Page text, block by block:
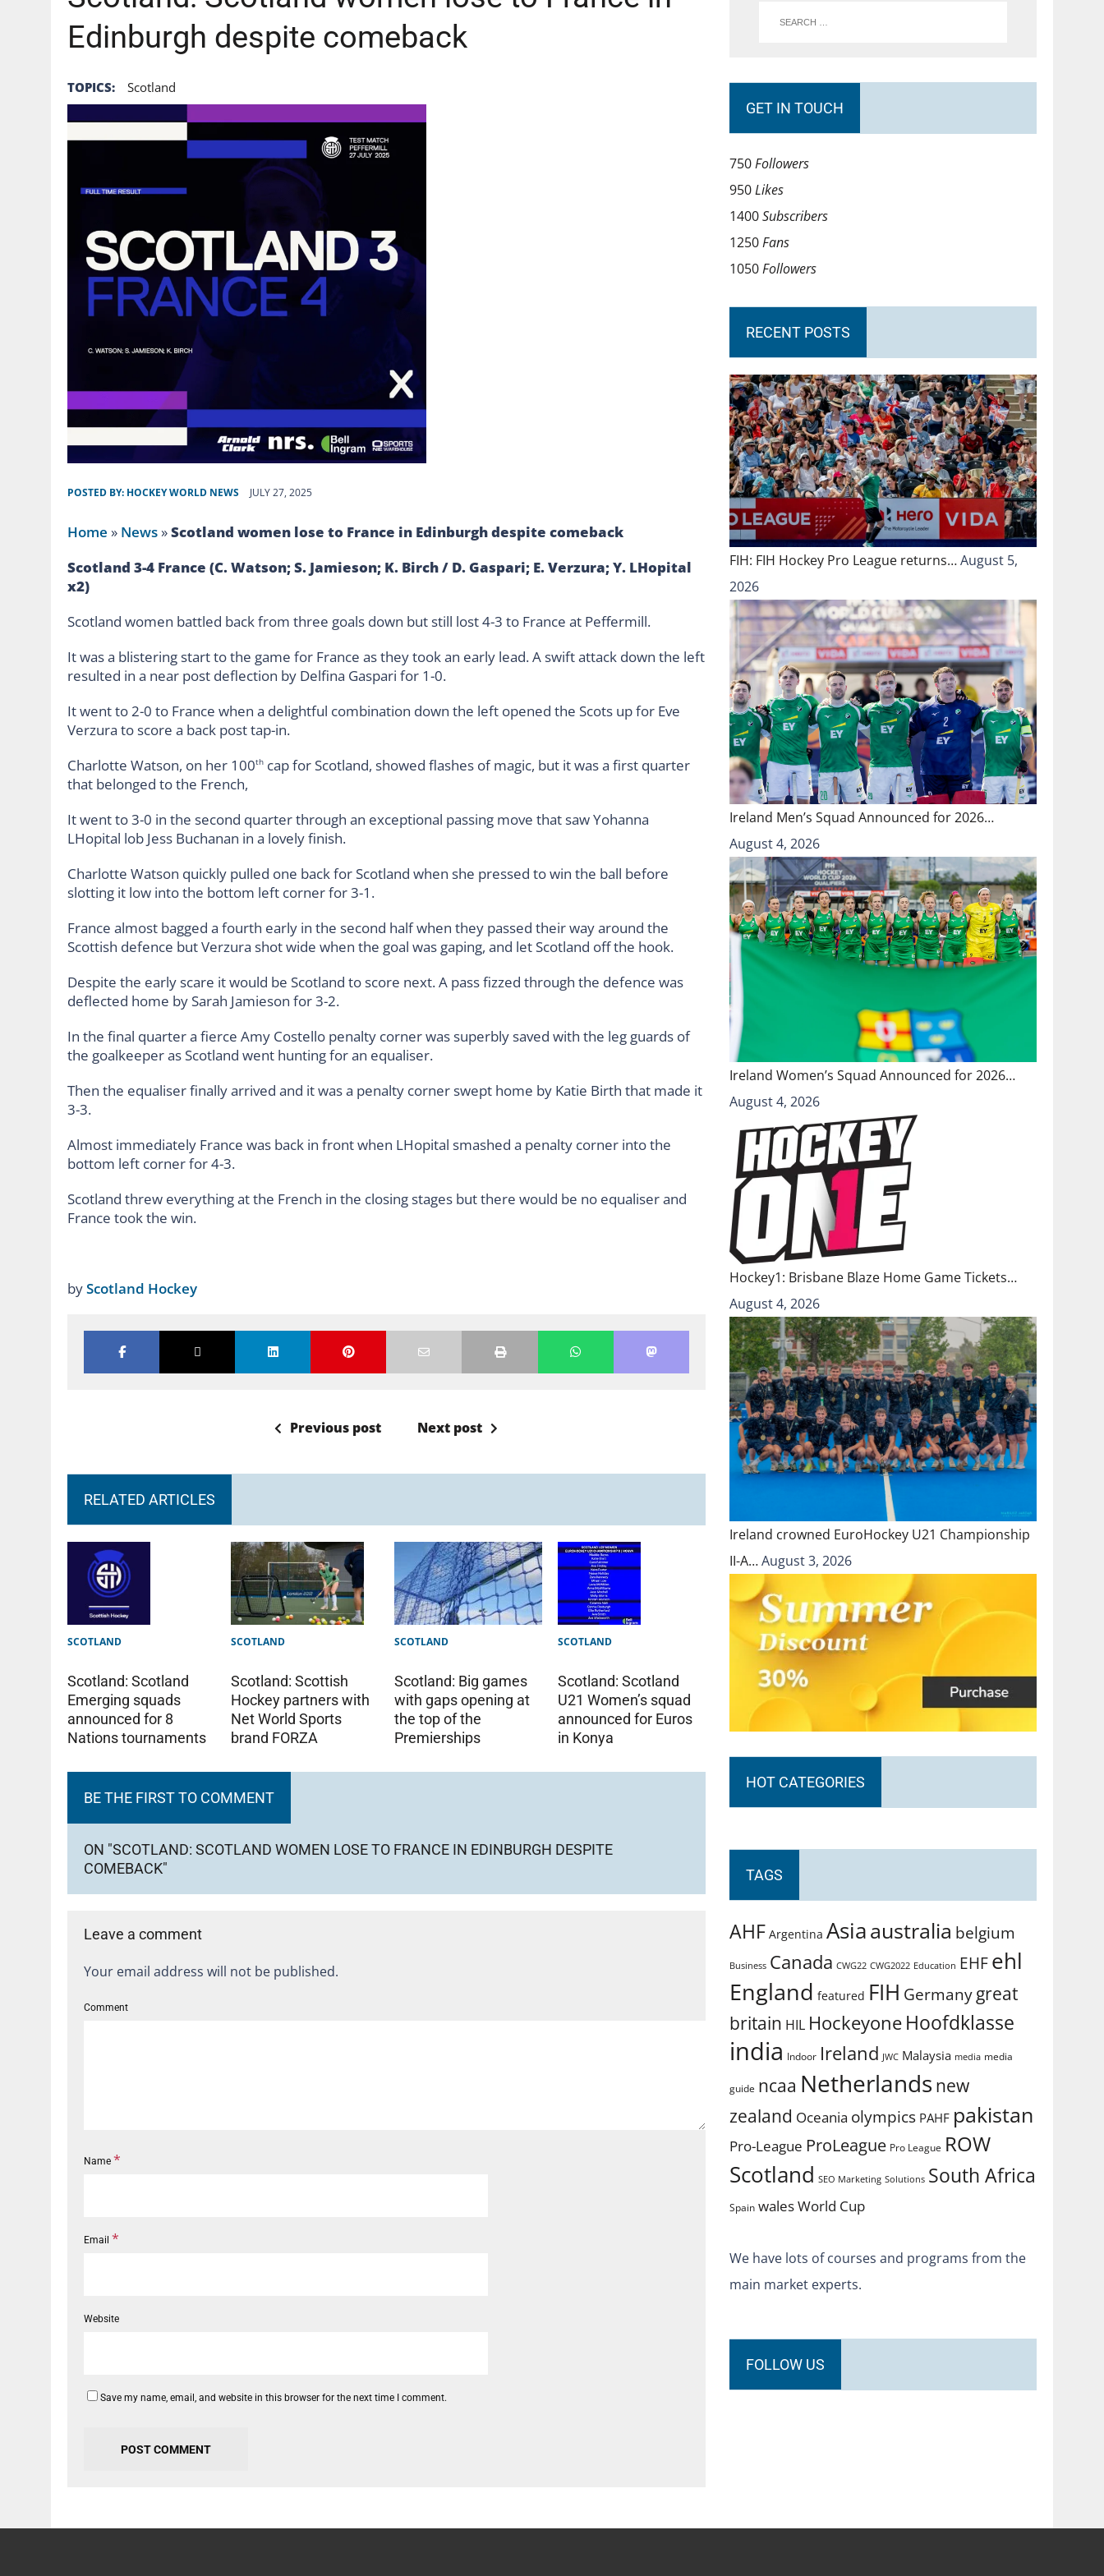
Edinburgh despite comeback
TOPICS: Scotland
POSTED BY: HOCKEY WORLD NEWS JULY 27, 2025
Home » News»Scotland women lose to France in Edinburgh despite comeback
Scotland 3-4 France (C. Watson; S. Jamieson; K. Birch / D. Gaspari; E. Verzura; Y. LHopital
x2)
Scotland women battled back from three goals down but still lost 4-3 to France at Peffermill.
It was a blistering start to the game for France as they took an early lead. A swift attack down the left
resulted in a near post deflection by Delfina Gaspari for 1-0.
It went to 2-0 to France when a delightful combination down the left opened the Scots up for Eve
Verzura to score a back post tap-in.
Charlotte Watson, on her 100th cap for Scotland, showed flashes of magic, but it was a first quarter
that belonged to the French,
It went to 3-0 in the second quarter through an exceptional passing move that saw Yohanna
LHopital lob Jess Buchanan in a lovely finish.
Charlotte Watson quickly pulled one back for Scotland when she pressed to win the ball before
slotting it low into the bottom left corner for 3-1.
France almost bagged a fourth early in the second half when they passed their way around the
Scottish defence but Verzura shot wide when the goal was gaping, and let Scotland off the hook.
Despite the early scare it would be Scotland to score next. A pass fizzed through the defence was
deflected home by Sarah Jamieson for 3-2.
In the final quarter a fierce Amy Costello penalty corner was superbly saved with the leg guards of
the goalkeeper as Scotland went hunting for an equaliser.
Then the equaliser finally arrived and it was a penalty corner swept home by Katie Birth that made it
3-3.
Almost immediately France was back in front when LHopital smashed a penalty corner into the
bottom left corner for 4-3.
Scotland threw everything at the French in the closing stages but there would be no equaliser and
France took the win.
byScotland Hockey
Previous post Next post
RELATED ARTICLES
SCOTLAND
Scotland: Scotland
Emerging squads
announced for 8
Nations tournaments
SCOTLAND
Scotland: Scottish
Hockey partners with
Net World Sports
brand FORZA
SCOTLAND
Scotland: Big games
with gaps opening at
the top of the
Premierships
SCOTLAND
Scotland: Scotland
U21 Women’s squad
announced for Euros
in Konya
BE THE FIRST TO COMMENT
ON "SCOTLAND: SCOTLAND WOMEN LOSE TO FRANCE IN EDINBURGH DESPITE
COMEBACK"
Leave a comment
Your email address will not be published.
Comment
Name *
Email *
Website
Save my name, email, and website in this browser for the next time I comment.
GET IN TOUCH
750Followers
950Likes
1400Subscribers
1250Fans
1050Followers
RECENT POSTS
FIH: FIH Hockey Pro League returns…August 5,
2026
Ireland Men’s Squad Announced for 2026…
August 4, 2026
Ireland Women’s Squad Announced for 2026…
August 4, 2026
Hockey1: Brisbane Blaze Home Game Tickets…
August 4, 2026
Ireland crowned EuroHockey U21 Championship
II-A…August 3, 2026
HOT CATEGORIES
TAGS
AHF Argentina Asiaaustralia belgium
Business Canada CWG22 CWG2022 Education EHFehl
England featured FIH Germanygreat
britain HIL Hockeyone Hoofdklasse
india Indoor Ireland JWC Malaysia media media
guide ncaa Netherlands new
zealand Oceania olympics PAHF pakistan
Pro-League ProLeague Pro League ROW
Scotland SEO Marketing Solutions South Africa
Spain walesWorld Cup
We have lots of courses and programs from the
main market experts.
FOLLOW US